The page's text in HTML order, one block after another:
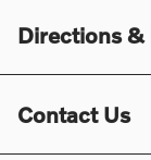
Directions &
Contact Us